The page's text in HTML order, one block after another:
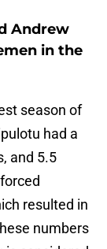
Andrew
in the
season of
had a
and 5.5
resulted in
numbers